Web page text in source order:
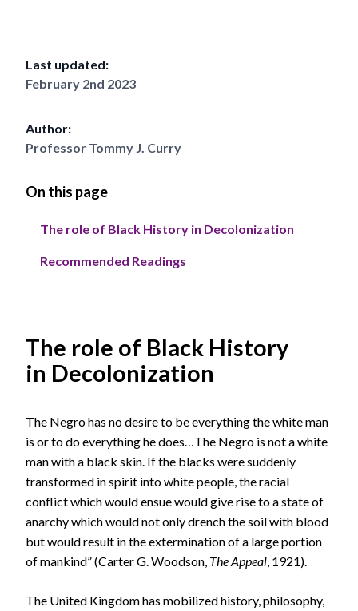
Last updated:
February 2nd 2023
Author:
Professor Tommy J. Curry
On this page
The role of Black History in Decolonization
Recommended Readings
The role of Black History
in Decolonization
The Negro has no desire to be everything the white man
is or to do everything he does…The Negro is not a white
man with a black skin. If the blacks were suddenly
transformed in spirit into white people, the racial
conflict which would ensue would give rise to a state of
anarchy which would not only drench the soil with blood
but would result in the extermination of a large portion
of mankind” (Carter G. Woodson, The Appeal , 1921).
The United Kingdom has mobilized history, philosophy,